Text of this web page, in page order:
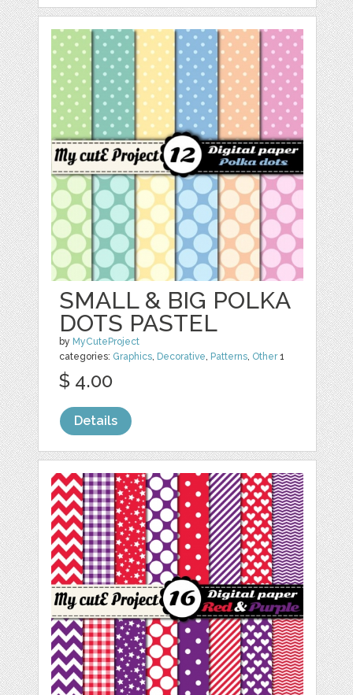
SMALL & BIG POLKA
DOTS PASTEL
by MyCuteProject
categories: Graphics, Decorative, Patterns, Other1
$ 4.00
Details